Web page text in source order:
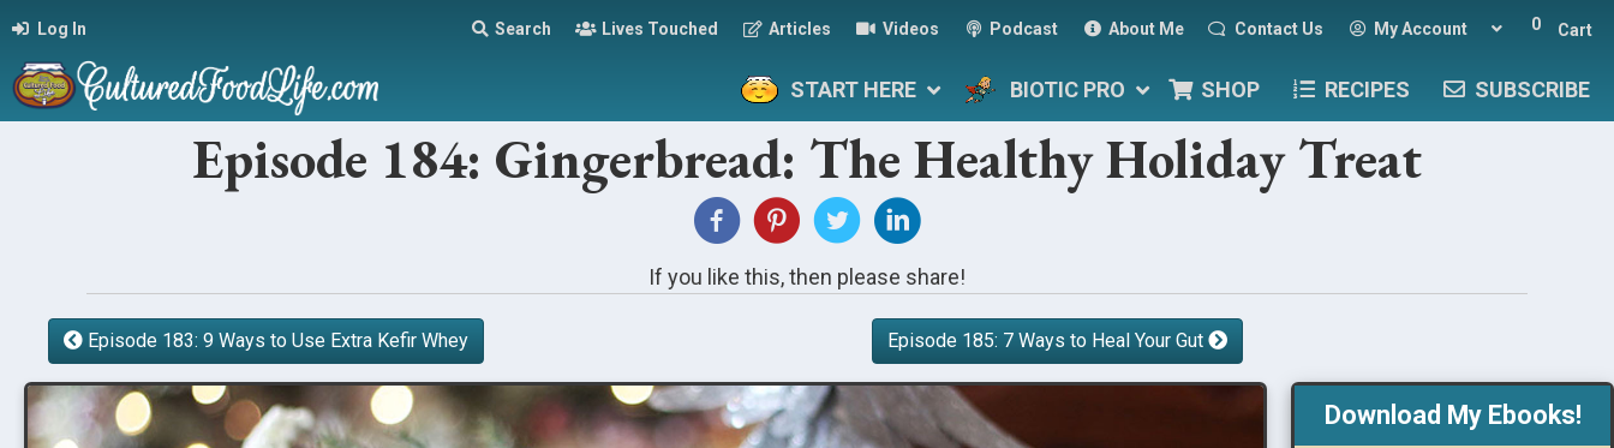
Log In Search Lives Touched Articles Videos Podcast About Me Contact Us My Account 0 Cart
START HERE BIOTIC PRO SHOP RECIPES SUBSCRIBE
Episode 184: Gingerbread: The Healthy Holiday Treat
If you like this, then please share!
Episode 183: 9 Ways to Use Extra Kefir Whey Episode 185: 7 Ways to Heal Your Gut
Download My Ebooks!